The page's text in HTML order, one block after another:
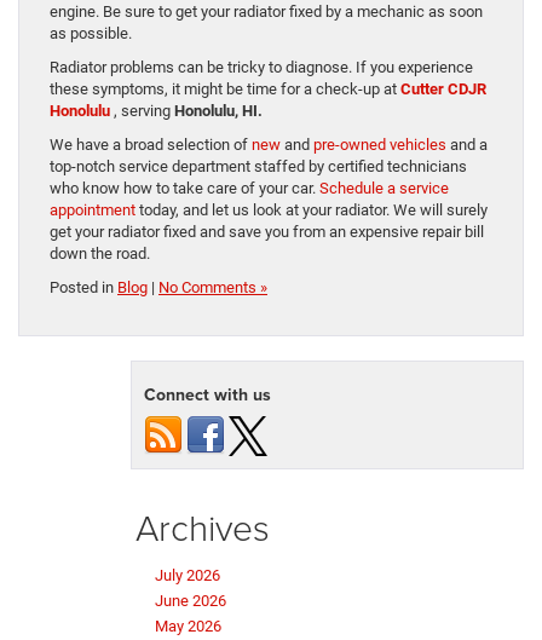
engine. Be sure to get your radiator fixed by a mechanic as soon
as possible.
Radiator problems can be tricky to diagnose. If you experience
these symptoms, it might be time for a check-up at Cutter CDJR
Honolulu , serving Honolulu, HI.
We have a broad selection of new and pre-owned vehicles and a
top-notch service department staffed by certified technicians
who know how to take care of your car. Schedule a service
appointment today, and let us look at your radiator. We will surely
get your radiator fixed and save you from an expensive repair bill
down the road.
Posted in Blog | No Comments »
Connect with us
Archives
July 2026
June 2026
May 2026